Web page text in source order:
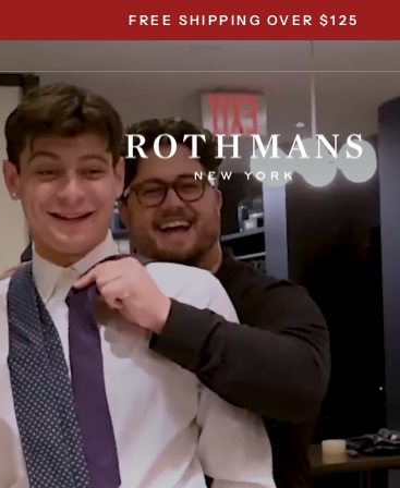
Rothmans
New
York
Pause
FREE SHIPPING OVER $125